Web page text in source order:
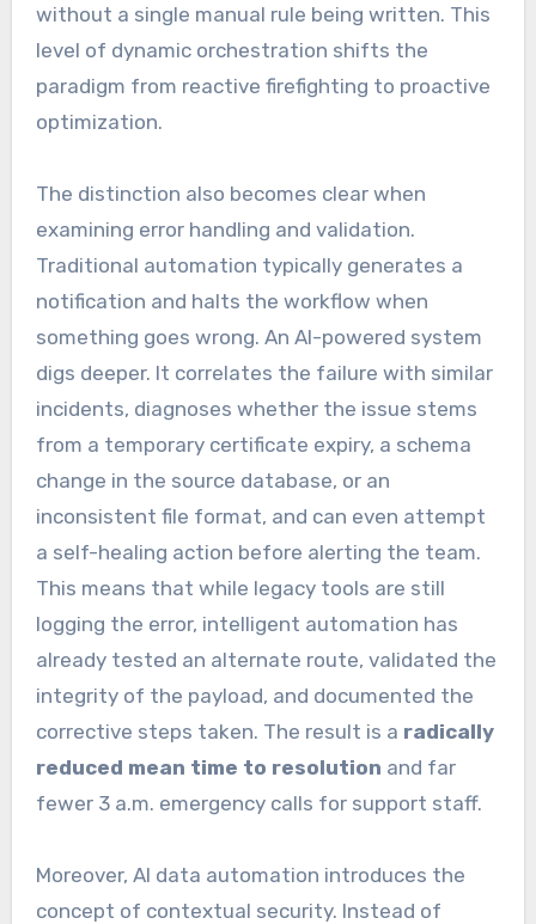
without a single manual rule being written. This
level of dynamic orchestration shifts the
paradigm from reactive firefighting to proactive
optimization.
The distinction also becomes clear when
examining error handling and validation.
Traditional automation typically generates a
notification and halts the workflow when
something goes wrong. An AI-powered system
digs deeper. It correlates the failure with similar
incidents, diagnoses whether the issue stems
from a temporary certificate expiry, a schema
change in the source database, or an
inconsistent file format, and can even attempt
a self-healing action before alerting the team.
This means that while legacy tools are still
logging the error, intelligent automation has
already tested an alternate route, validated the
integrity of the payload, and documented the
corrective steps taken. The result is a radically
reduced mean time to resolution and far
fewer 3 a.m. emergency calls for support staff.
Moreover, AI data automation introduces the
concept of contextual security. Instead of